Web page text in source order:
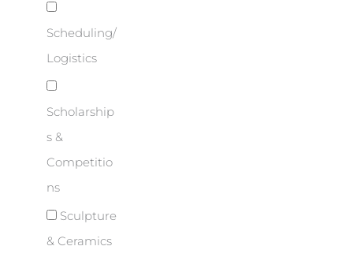
Scheduling/
Logistics
Scholarship
s &
Competitio
ns
Sculpture
& Ceramics